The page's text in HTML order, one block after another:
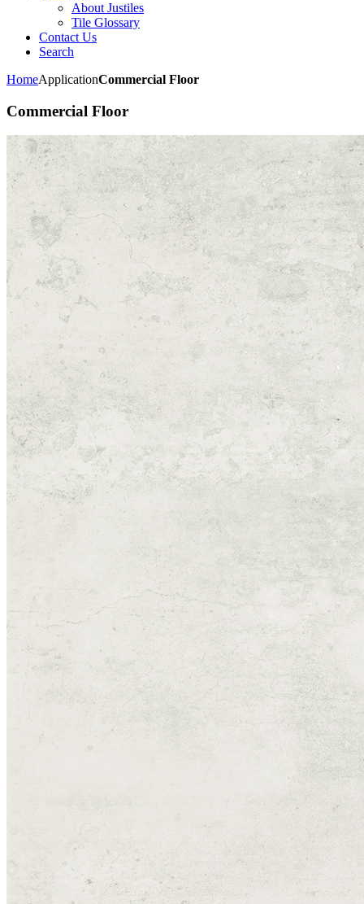
About Justiles
Tile Glossary
Contact Us
Search
HomeApplicationCommercial Floor
Commercial Floor